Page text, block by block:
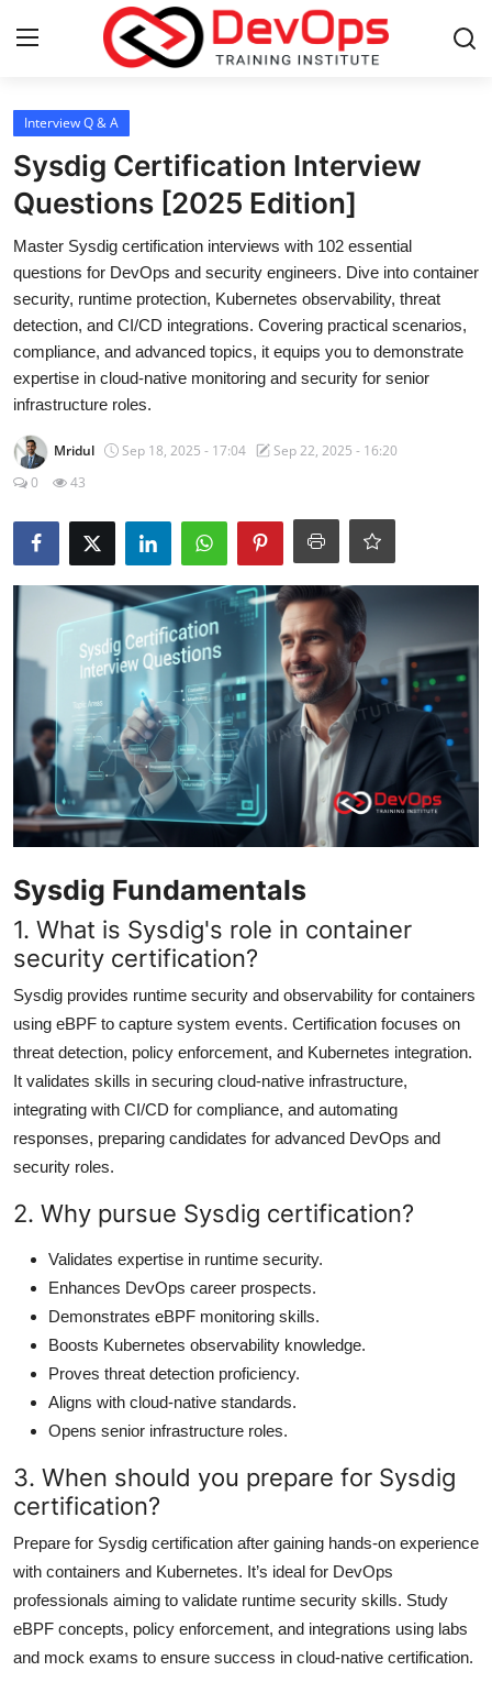
Login
Home
Contact
DevOps Basics
DevOps Tools
Gallery
Cloud & Platforms
Advanced DevOps
Case Studies
Updates
Interview Q & A
Sysdig Certification Interview
Questions [2025 Edition]
Master Sysdig certification interviews with 102 essential
questions for DevOps and security engineers. Dive into container
security, runtime protection, Kubernetes observability, threat
detection, and CI/CD integrations. Covering practical scenarios,
compliance, and advanced topics, it equips you to demonstrate
expertise in cloud-native monitoring and security for senior
infrastructure roles.
Mridul Sep 18, 2025 - 17:04
Sep 22, 2025 - 16:20
0
43
Sysdig Fundamentals
1. What is Sysdig's role in container
security certification?
Sysdig provides runtime security and observability for containers
using eBPF to capture system events. Certification focuses on
threat detection, policy enforcement, and Kubernetes integration.
It validates skills in securing cloud-native infrastructure,
integrating with CI/CD for compliance, and automating
responses, preparing candidates for advanced DevOps and
security roles.
2. Why pursue Sysdig certification?
Validates expertise in runtime security.
Enhances DevOps career prospects.
Demonstrates eBPF monitoring skills.
Boosts Kubernetes observability knowledge.
Proves threat detection proficiency.
Aligns with cloud-native standards.
Opens senior infrastructure roles.
3. When should you prepare for Sysdig
certification?
Prepare for Sysdig certification after gaining hands-on experience
with containers and Kubernetes. It’s ideal for DevOps
professionals aiming to validate runtime security skills. Study
eBPF concepts, policy enforcement, and integrations using labs
and mock exams to ensure success in cloud-native certification.